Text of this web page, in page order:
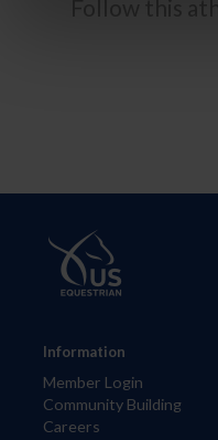
Information
Member Login
Community Building
Careers